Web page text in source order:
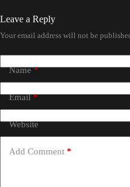
Leave a Reply
Your email address will not be
Name*
Email*
Website
Add Comment *